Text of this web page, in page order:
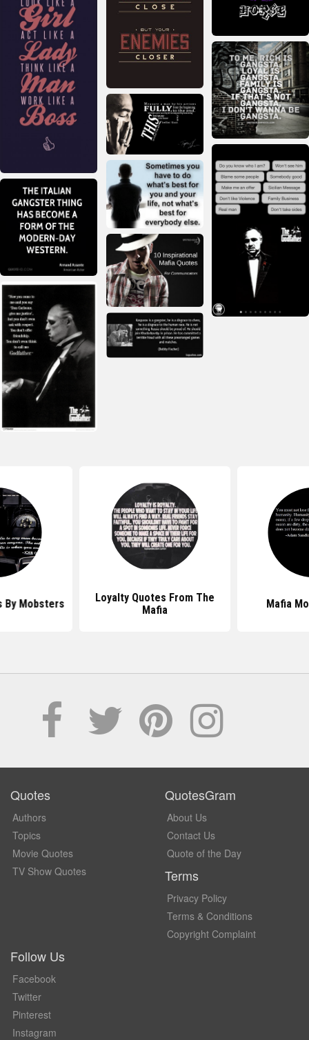
By Mobsters
Loyalty Quotes From The
Mafia
Mafia
Quotes
Authors
Topics
Movie Quotes
TV Show Quotes
QuotesGram
About Us
Contact Us
Quote of the Day
Terms
Privacy Policy
Terms & Conditions
Copyright Complaint
Follow Us
Facebook
Twitter
Pinterest
Instagram